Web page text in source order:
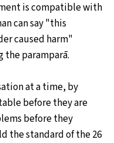
is compatible with
can say "this
caused harm"
paramparā.
at a time, by
before they are
before they
the standard of the 26